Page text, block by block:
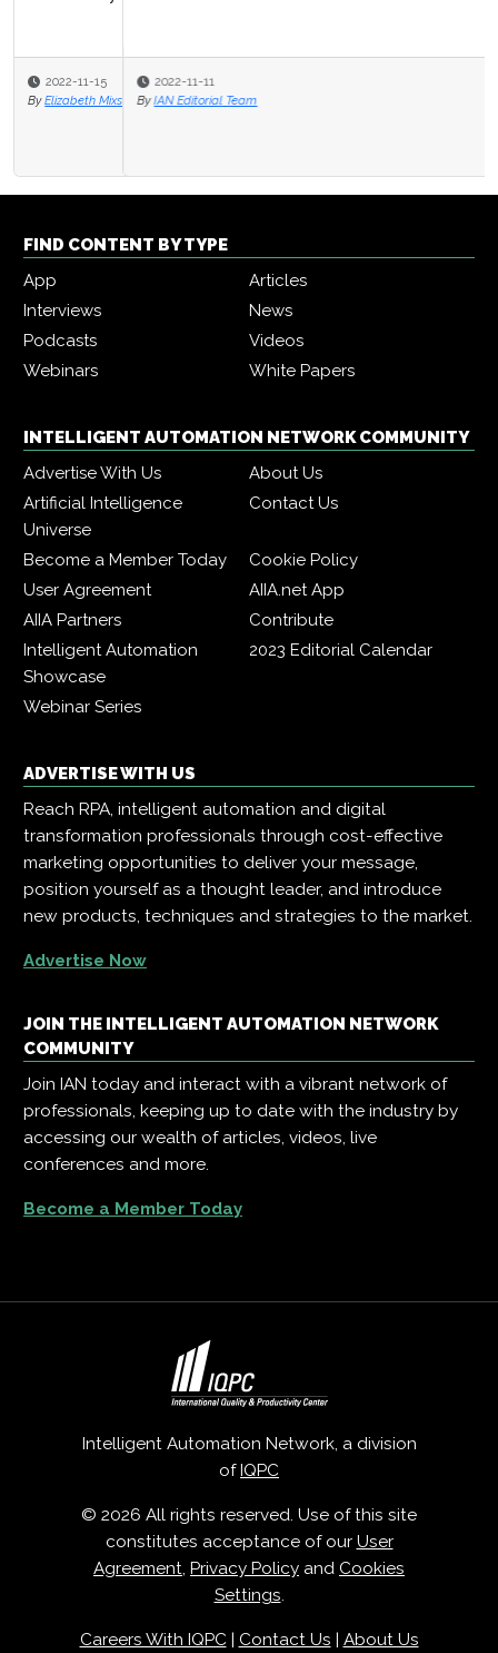
2022-11-11
By IAN Editorial Team
FIND CONTENT BY TYPE
App
Articles
Interviews
News
Podcasts
Videos
Webinars
White Papers
INTELLIGENT AUTOMATION NETWORK COMMUNITY
Advertise With Us
About Us
Artificial Intelligence
Universe
Contact Us
Become a Member Today
Cookie Policy
User Agreement
AIIA.net App
AIIA Partners
Contribute
Intelligent Automation
Showcase
2023 Editorial Calendar
Webinar Series
ADVERTISE WITH US
Reach RPA, intelligent automation and digital
transformation professionals through cost-effective
marketing opportunities to deliver your message,
position yourself as a thought leader, and introduce
new products, techniques and strategies to the market.
Advertise Now
JOIN THE INTELLIGENT AUTOMATION NETWORK
COMMUNITY
Join IAN today and interact with a vibrant network of
professionals, keeping up to date with the industry by
accessing our wealth of articles, videos, live
conferences and more.
Become a Member Today
Intelligent Automation Network, a division
of IQPC
© 2026 All rights reserved. Use of this site
constitutes acceptance of our User
Agreement, Privacy Policy and Cookies
Settings.
Careers With IQPC| Contact Us About Us